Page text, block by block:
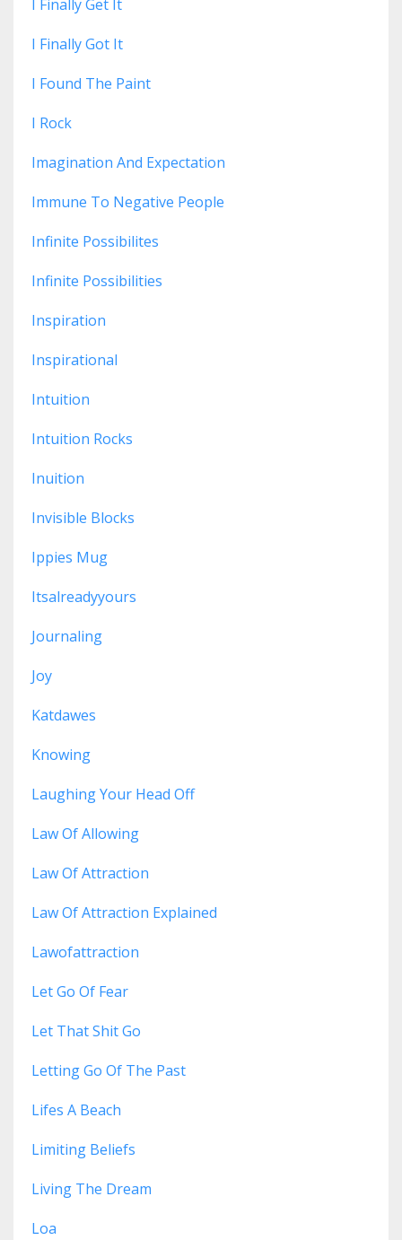
I Finally Get It
I Finally Got It
I Found The Paint
I Rock
Imagination And Expectation
Immune To Negative People
Infinite Possibilites
Infinite Possibilities
Inspiration
Inspirational
Intuition
Intuition Rocks
Inuition
Invisible Blocks
Ippies Mug
Itsalreadyyours
Journaling
Joy
Katdawes
Knowing
Laughing Your Head Off
Law Of Allowing
Law Of Attraction
Law Of Attraction Explained
Lawofattraction
Let Go Of Fear
Let That Shit Go
Letting Go Of The Past
Lifes A Beach
Limiting Beliefs
Living The Dream
Loa